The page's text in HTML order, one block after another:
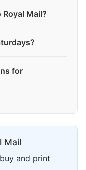
Mail?
for
Mail
and print